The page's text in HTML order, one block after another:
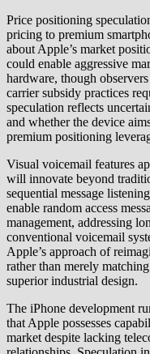
Price positioning
pricing to premium
about Apple’s market
could enable aggressive
hardware, though
carrier subsidy practices
speculation reflects
and whether the device
premium positioning
Visual voicemail features
will innovate beyond
sequential message
enable random access
management, addressing
conventional voicemail
Apple’s approach of
rather than merely
superior industrial design.
The iPhone development
that Apple possesses
market despite lacking